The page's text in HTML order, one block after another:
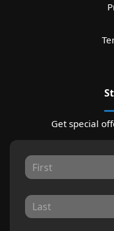
Get special